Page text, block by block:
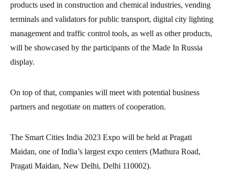
products used in construction and chemical industries, vending
terminals and validators for public transport, digital city lighting
management and traffic control tools, as well as other products,
will be showcased by the participants of the Made In Russia
display.
On top of that, companies will meet with potential business
partners and negotiate on matters of cooperation.
The Smart Cities India 2023 Expo will be held at Pragati
Maidan, one of India’s largest expo centers (Mathura Road,
Pragati Maidan, New Delhi, Delhi 110002).